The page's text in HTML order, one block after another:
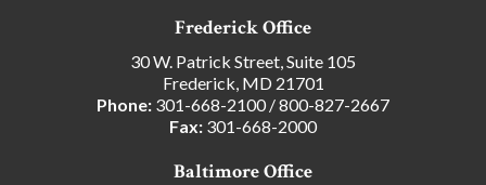
Frederick Office
30 W. Patrick Street, Suite 105
Frederick, MD 21701
Phone: 301-668-2100/800-827-2667
Fax: 301-668-2000
Baltimore Office